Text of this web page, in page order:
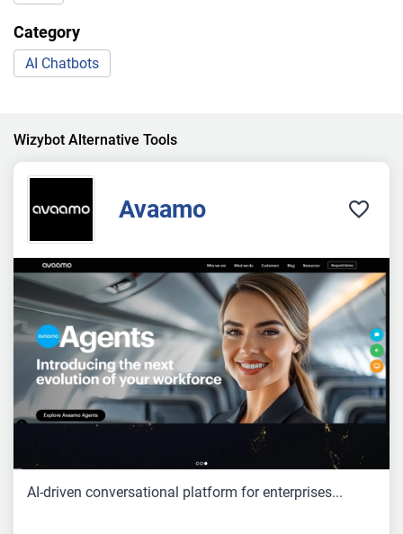
Category
AI Chatbots
Wizybot Alternative Tools
Avaamo
AI-driven conversational platform for enterprises...